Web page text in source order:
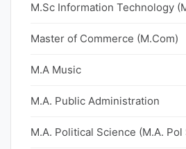
M.Sc Information Technology
Master of Commerce (M.Com)
M.A Music
M.A. Public Administration
M.A. Political Science (M.A. Pol